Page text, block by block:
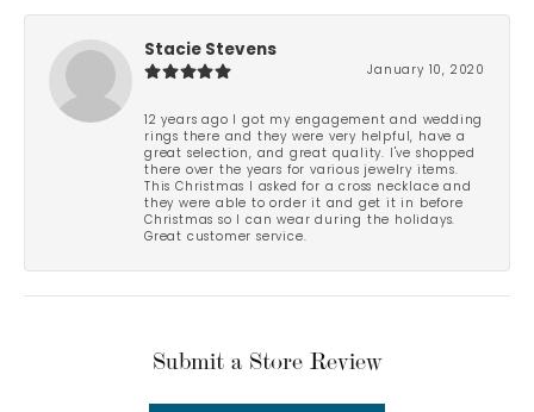
Stacie Stevens
January 10, 2020
12 years ago I got my engagement and wedding
rings there and they were very helpful, have a
great selection, and great quality. I've shopped
there over the years for various jewelry items.
This Christmas I asked for a cross necklace and
they were able to order it and get it in before
Christmas so I can wear during the holidays.
Great customer service.
Submit a Store Review